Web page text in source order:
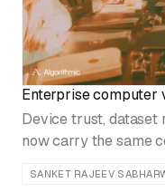
Enterprise computer
device trust and data
Device trust, dataset
now carry the same
SANKET RAJEEV